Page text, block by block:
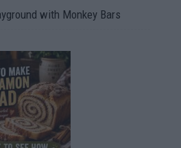
with Monkey Bars